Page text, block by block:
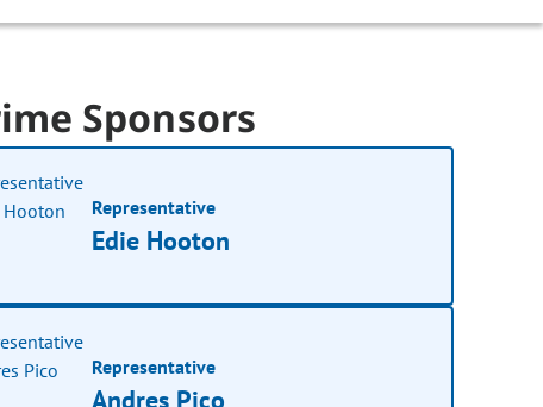
Sponsors
Representative
Edie Hooton
Representative
Andres Pico